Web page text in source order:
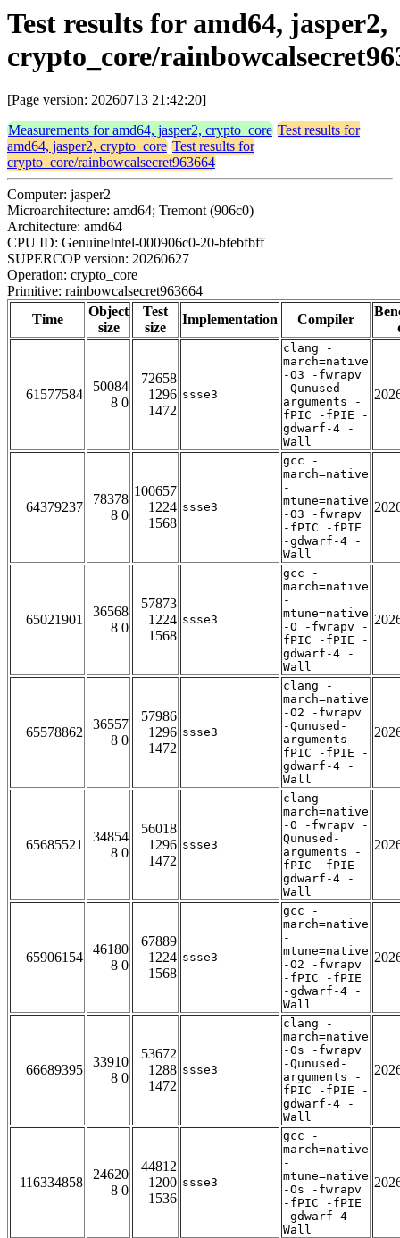
Test results for amd64, jasper2,
crypto_core/
[Page version: 20260713 21:42:20]
Measurements for amd64, jasper2, crypto_core Test results for
amd64, jasper2, crypto_core Test results for
crypto_core/rainbowcalsecret963664
Computer: jasper2
Microarchitecture: amd64; Tremont (906c0)
Architecture: amd64
CPU ID: GenuineIntel-000906c0-20-bfebfbff
SUPERCOP version: 20260627
Operation: crypto_core
Primitive: rainbowcalsecret963664
Time
Object
size
Test
size
Implementation Compiler
61577584
50084
8 0
72658
1296
1472
ssse3
clang -
march=native
-O3 -fwrapv
-Qunused-
arguments -
fPIC -fPIE -
gdwarf-4 -
Wall
64379237
78378
8 0
100657
1224
1568
ssse3
gcc -
march=native
-
mtune=native
-O3 -fwrapv
-fPIC -fPIE
-gdwarf-4 -
Wall
65021901
36568
8 0
57873
1224
1568
ssse3
gcc -
march=native
-
mtune=native
-O -fwrapv -
fPIC -fPIE -
gdwarf-4 -
Wall
65578862
36557
8 0
57986
1296
1472
ssse3
clang -
march=native
-O2 -fwrapv
-Qunused-
arguments -
fPIC -fPIE -
gdwarf-4 -
Wall
65685521
34854
8 0
56018
1296
1472
ssse3
clang -
march=native
-O -fwrapv -
Qunused-
arguments -
fPIC -fPIE -
gdwarf-4 -
Wall
65906154
46180
8 0
67889
1224
1568
ssse3
gcc -
march=native
-
mtune=native
-O2 -fwrapv
-fPIC -fPIE
-gdwarf-4 -
Wall
66689395
33910
8 0
53672
1288
1472
ssse3
clang -
march=native
-Os -fwrapv
-Qunused-
arguments -
fPIC -fPIE -
gdwarf-4 -
Wall
116334858
24620
8 0
44812
1200
1536
ssse3
gcc -
march=native
-
mtune=native
-Os -fwrapv
-fPIC -fPIE
-gdwarf-4 -
Wall